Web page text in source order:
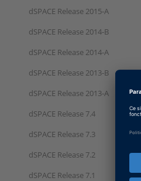
dSPACE Release 2015-A
dSPACE Release 2014-B
dSPACE Release 2014-A
dSPACE Release 2013-B
dSPACE Release 2013-A
dSPACE Release 7.4
dSPACE Release 7.3
dSPACE Release 7.2
dSPACE Release 7.1